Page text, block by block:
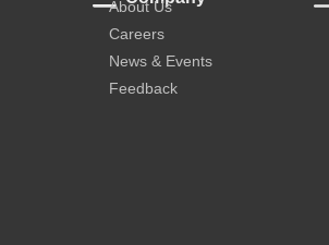
About Us
Careers
News & Events
Feedback